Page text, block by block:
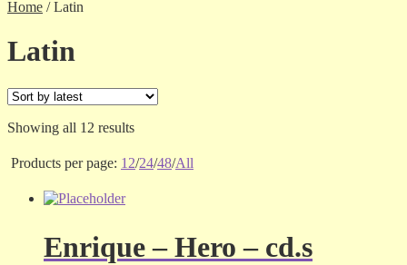
Home /Latin
Latin
Showing all 12 resultsSorted
latest
Products per page: 12/24/48/All
Enrique – Hero – cd.s